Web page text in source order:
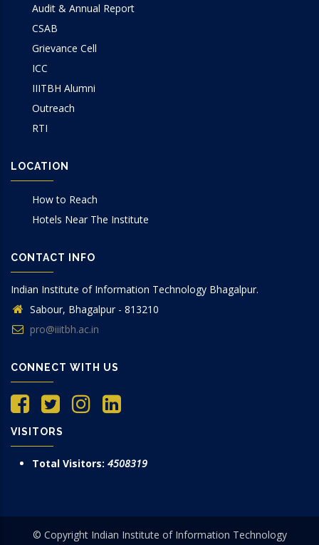
Audit & Annual Report
CSAB
Grievance Cell
ICC
IIITBH Alumni
Outreach
RTI
LOCATION
How to Reach
Hotels Near The Institute
CONTACT INFO
Indian Institute of Information Technology Bhagalpur.
Sabour, Bhagalpur - 813210
pro@iiitbh.ac.in
CONNECT WITH US
VISITORS
Total Visitors: 4508319
© Copyright Indian Institute of Information Technology